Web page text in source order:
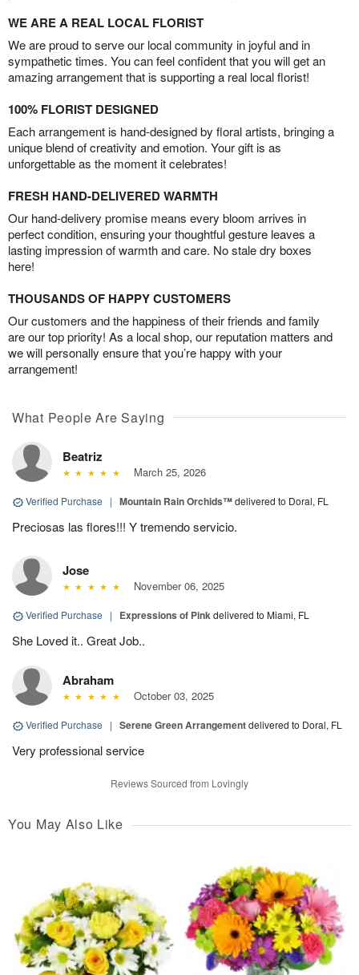
WE ARE A REAL LOCAL FLORIST
We are proud to serve our local community in joyful and in
sympathetic times. You can feel confident that you will get an
amazing arrangement that is supporting a real local florist!
100% FLORIST DESIGNED
Each arrangement is hand-designed by floral artists, bringing a
unique blend of creativity and emotion. Your gift is as
unforgettable as the moment it celebrates!
FRESH HAND-DELIVERED WARMTH
Our hand-delivery promise means every bloom arrives in
perfect condition, ensuring your thoughtful gesture leaves a
lasting impression of warmth and care. No stale dry boxes
here!
THOUSANDS OF HAPPY CUSTOMERS
Our customers and the happiness of their friends and family
are our top priority! As a local shop, our reputation matters and
we will personally ensure that you’re happy with your
arrangement!
What People Are Saying
Beatriz
March 25, 2026
Verified Purchase | Mountain Rain Orchids™delivered to Doral, FL
Preciosas las flores!!! Y tremendo servicio.
Jose
November 06, 2025
Verified Purchase | Expressions of Pinkdelivered to Miami, FL
She Loved it.. Great Job..
Abraham
October 03, 2025
Verified Purchase | Serene Green Arrangementdelivered to Doral, FL
Very professional service
Reviews Sourced from Lovingly
You May Also Like